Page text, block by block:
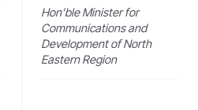
Hon’ble Minister for
Communications and
Development of North
Eastern Region